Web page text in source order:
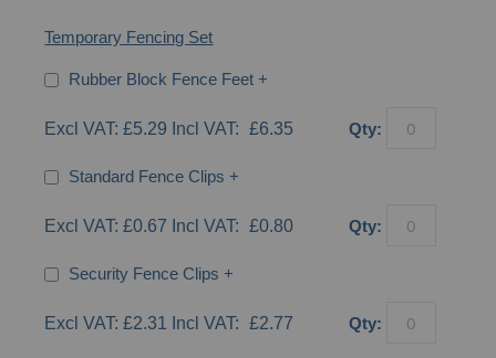
Temporary Fencing Set
Rubber Block Fence Feet +
£5.29 £6.35 Qty:
Standard Fence Clips +
£0.67 £0.80 Qty:
Security Fence Clips +
£2.31 £2.77 Qty: